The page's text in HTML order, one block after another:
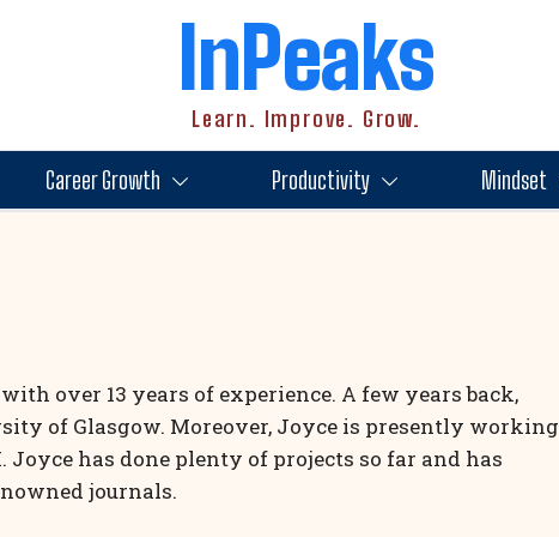
InPeaks
Learn. Improve. Grow.
Career Growth Productivity Mindset
over 13 years of experience. A few years back,
of Glasgow. Moreover, Joyce is presently working
has done plenty of projects so far and has
journals.